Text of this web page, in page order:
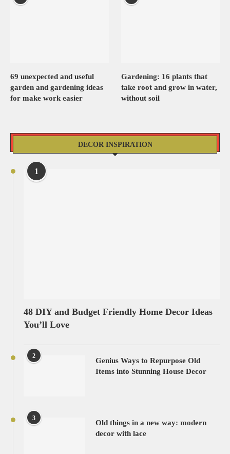
69 unexpected and useful
garden and gardening ideas
for make work easier
Gardening: 16 plants that
take root and grow in water,
without soil
DECOR INSPIRATION
1
48 DIY and Budget Friendly Home Decor Ideas
You’ll Love
2
Genius Ways to Repurpose Old
Items into Stunning House Decor
3
Old things in a new way: modern
decor with lace